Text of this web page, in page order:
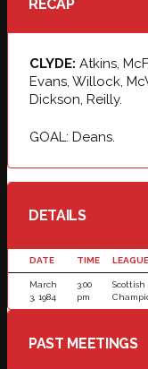
RECAP
CLYDE: Atkins,
Evans, Willock,
Dickson, Reilly.
GOAL: Deans.
DETAILS
DATE TIME LEAGUE
March
3, 1984
3:00
pm
Scottish
PAST MEETINGS